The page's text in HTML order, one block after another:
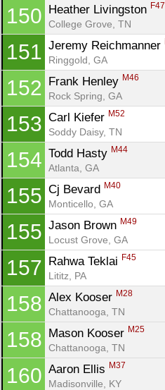
150 Heather Livingston F47
College Grove, TN
151 Jeremy Reichmanner
Ringgold, GA
152 Frank Henley M46
Rock Spring, GA
153 Carl Kiefer M52
Soddy Daisy, TN
154 Todd Hasty M44
Atlanta, GA
155 Cj Bevard M40
Monticello, GA
155 Jason Brown M49
Locust Grove, GA
157 Rahwa Teklai F45
Lititz, PA
158 Alex Kooser M28
Chattanooga, TN
158 Mason Kooser M25
Chattanooga, TN
160 Aaron Ellis M37
Madisonville, KY